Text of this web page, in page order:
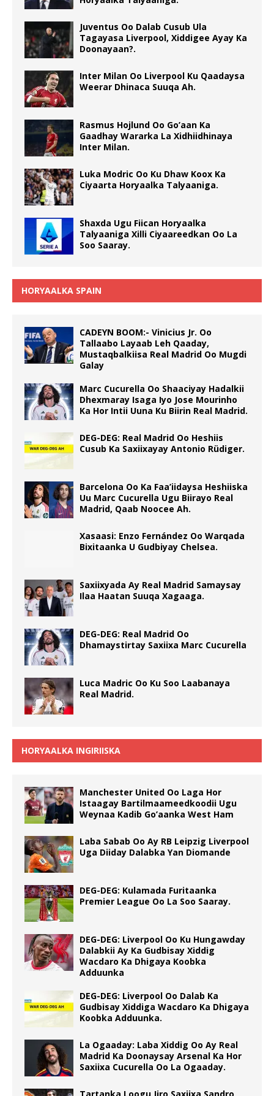
Juventus Oo Dalab Cusub Ula
Tagayasa Liverpool, Xiddigee Ayay Ka
Doonayaan?.
Inter Milan Oo Liverpool Ku Qaadaysa
Weerar Dhinaca Suuqa Ah.
Rasmus Hojlund Oo Go’aan Ka
Gaadhay Wararka La Xidhiidhinaya
Inter Milan.
Luka Modric Oo Ku Dhaw Koox Ka
Ciyaarta Horyaalka Talyaaniga.
Shaxda Ugu Fiican Horyaalka
Talyaaniga Xilli Ciyaareedkan Oo La
Soo Saaray.
HORYAALKA SPAIN
CADEYN BOOM:- Vinicius Jr. Oo
Tallaabo Layaab Leh Qaaday,
Mustaqbalkiisa Real Madrid Oo Mugdi
Galay
Marc Cucurella Oo Shaaciyay Hadalkii
Dhexmaray Isaga Iyo Jose Mourinho
Ka Hor Intii Uuna Ku Biirin Real Madrid.
DEG-DEG: Real Madrid Oo Heshiis
Cusub Ka Saxiixayay Antonio Rüdiger.
Barcelona Oo Ka Faa’iidaysa Heshiiska
Uu Marc Cucurella Ugu Biirayo Real
Madrid, Qaab Noocee Ah.
Xasaasi: Enzo Fernández Oo Warqada
Bixitaanka U Gudbiyay Chelsea.
Saxiixyada Ay Real Madrid Samaysay
Ilaa Haatan Suuqa Xagaaga.
DEG-DEG: Real Madrid Oo
Dhamaystirtay Saxiixa Marc Cucurella
Luca Madric Oo Ku Soo Laabanaya
Real Madrid.
HORYAALKA INGIRIISKA
Manchester United Oo Laga Hor
Istaagay Bartilmaameedkoodii Ugu
Weynaa Kadib Go’aanka West Ham
Laba Sabab Oo Ay RB Leipzig Liverpool
Uga Diiday Dalabka Yan Diomande
DEG-DEG: Kulamada Furitaanka
Premier League Oo La Soo Saaray.
DEG-DEG: Liverpool Oo Ku Hungawday
Dalabkii Ay Ka Gudbisay Xiddig
Wacdaro Ka Dhigaya Koobka
Adduunka
DEG-DEG: Liverpool Oo Dalab Ka
Gudbisay Xiddiga Wacdaro Ka Dhigaya
Koobka Adduunka.
La Ogaaday: Laba Xiddig Oo Ay Real
Madrid Ka Doonaysay Arsenal Ka Hor
Saxiixa Cucurella Oo La Ogaaday.